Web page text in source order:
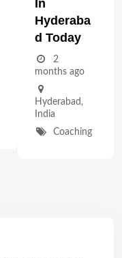
In
Hyderaba
D Today
2
months ago
Hyderabad ,
India
Coaching